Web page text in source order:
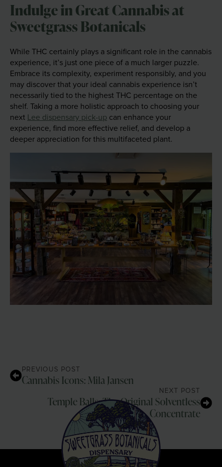
Indulge in Great Cannabis at
Sweetgrass Botanicals
While THC certainly plays a significant role in the cannabis
experience, it’s just one piece of a much larger puzzle.
Embrace its complexity, experiment responsibly, and you
may discover that your ideal cannabis experience isn’t
necessarily tied to the highest THC percentage on the
shelf. Taking a more holistic approach to choosing your
next Lee dispensary pick-up can enhance your
experience, find more effective relief, and develop a
deeper appreciation for this multifaceted plant.
PREVIOUS POST
Cannabis Icons: Mila Jansen
NEXT POST
Temple Balls: The Original Solventless
Concentrate